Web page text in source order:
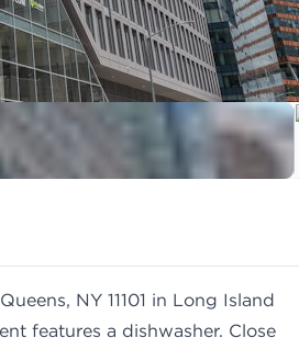
NY 11101 in Long Island
features a dishwasher. Close